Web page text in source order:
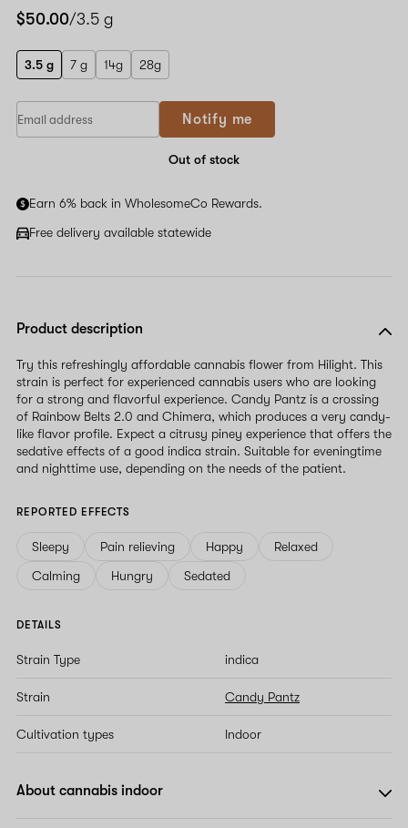
$50.00/3.5 g
3.5 g 7 g 14g 28g
are
this
Notify me
Out of stock
Earn 6% back in WholesomeCo Rewards.
Free delivery available statewide
Product description
Try this refreshingly affordable cannabis flower from Hilight. This
strain is perfect for experienced cannabis users who are looking
for a strong and flavorful experience. Candy Pantz is a crossing
of Rainbow Belts 2.0 and Chimera, which produces a very candy-
like flavor profile. Expect a citrusy piney experience that offers the
sedative effects of a good indica strain. Suitable for eveningtime
and nighttime use, depending on the needs of the patient.
REPORTED EFFECTS
Sleepy Pain relieving Happy
Relaxed
Calming
Hungry Sedated
DETAILS
Strain Type indica
Strain Candy Pantz
Cultivation types Indoor
About cannabis indoor